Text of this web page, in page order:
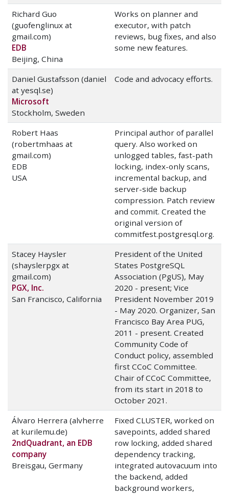
Richard Guo
(guofenglinux at
gmail.com)
EDB
Beijing, China
Works on planner and
executor, with patch
reviews, bug fixes, and also
some new features.
Daniel Gustafsson (daniel
at yesql.se)
Microsoft
Stockholm, Sweden
Code and advocacy efforts.
Robert Haas
(robertmhaas at
gmail.com)
EDB
USA
Principal author of parallel
query. Also worked on
unlogged tables, fast-path
locking, index-only scans,
incremental backup, and
server-side backup
compression. Patch review
and commit. Created the
original version of
commitfest.postgresql.org.
Stacey Haysler
(shayslerpgx at
gmail.com)
PGX, Inc.
San Francisco, California
President of the United
States PostgreSQL
Association (PgUS), May
2020 - present; Vice
President November 2019
- May 2020. Organizer, San
Francisco Bay Area PUG,
2011 - present. Created
Community Code of
Conduct policy, assembled
first CCoC Committee.
Chair of CCoC Committee,
from its start in 2018 to
October 2021.
Álvaro Herrera (alvherre
at kurilemu.de)
2ndQuadrant, an EDB
company
Breisgau, Germany
Fixed CLUSTER, worked on
savepoints, added shared
row locking, added shared
dependency tracking,
integrated autovacuum into
the backend, added
background workers,